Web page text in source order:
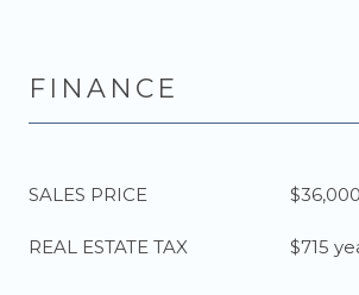
FINANCE
SALES PRICE $36,000
REAL ESTATE TAX $715